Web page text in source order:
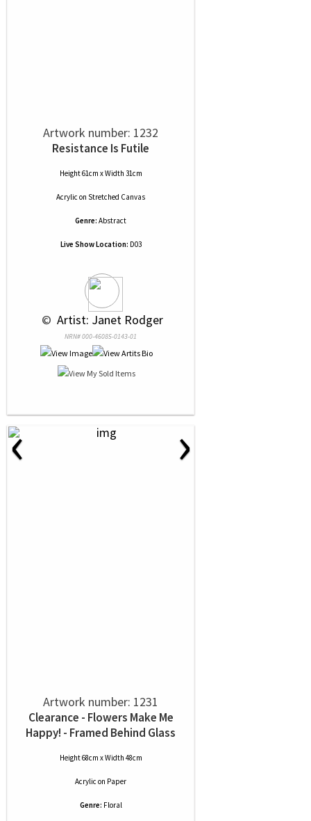
Artwork number: 1232
Resistance Is Futile
Height 61cm x Width 31cm
Acrylic on Stretched Canvas
Genre: Abstract
Live Show Location: D03
© Artist: Janet Rodger
NRN# 000-46085-0143-01
‹ ›
Artwork number: 1231
Clearance - Flowers Make Me
Happy! - Framed Behind Glass
Height 68cm x Width 48cm
Acrylic on Paper
Genre: Floral